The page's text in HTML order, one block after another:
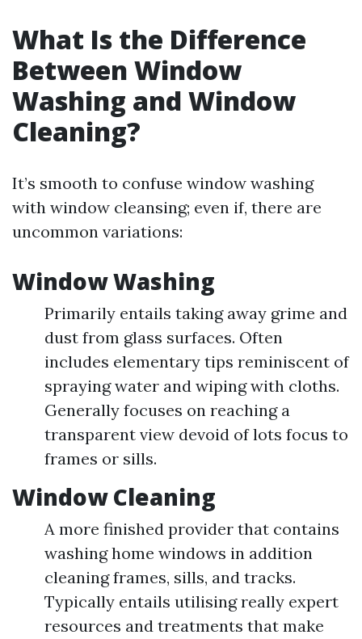
What Is the Difference
Between Window
Washing and Window
Cleaning?
It’s smooth to confuse window washing
with window cleansing; even if, there are
uncommon variations:
Window Washing
Primarily entails taking away grime and
dust from glass surfaces. Often
includes elementary tips reminiscent of
spraying water and wiping with cloths.
Generally focuses on reaching a
transparent view devoid of lots focus to
frames or sills.
Window Cleaning
A more finished provider that contains
washing home windows in addition
cleaning frames, sills, and tracks.
Typically entails utilising really expert
resources and treatments that make